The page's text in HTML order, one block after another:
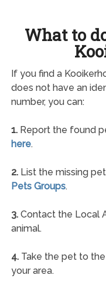
What to
If you find a
does not have an
number, you can:
1.Report the found
here.
2.List the missing
Pets Groups.
3.Contact the Local
animal.
4.Take the pet to
your area.